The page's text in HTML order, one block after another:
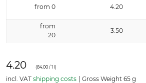
from 0 4.20
from
20
3.50
4.20 (84.00 / 1 l)
incl. VAT shipping costs Gross Weight 65 g